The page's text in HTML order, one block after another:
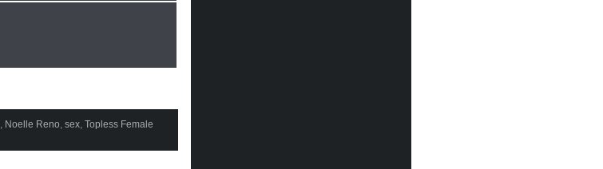
, Noelle Reno, sex, Topless Female